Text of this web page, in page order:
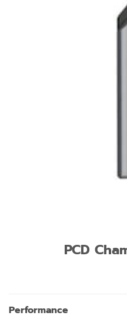
PCD
Performance